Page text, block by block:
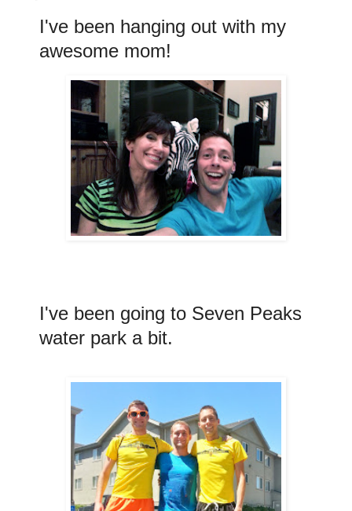
I've been hanging out with my
awesome mom!
I've been going to Seven Peaks
water park a bit.